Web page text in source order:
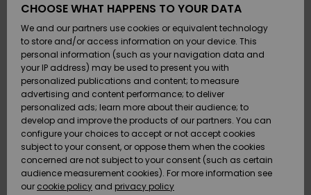
Kengät ja
sandaalit
Surffaus /
Vesi
Snow
Uutuudet
Kengät ja
sandaalit
Surffaus /
Vesi
Lumi
Uutuudet
Suosikit
Snow
SURF
Highlights
Yhteisö
SNOW
Naisten
Talvivarusteet
Highlights
Community
SALE ON
SALE
Outlet
Women
HELP &
CONTACT
Payment
Gift Card
Quiksilver
Freedom
Data Protection
CHOOSE WHAT HAPPENS TO YOUR DATA
We and our partners use cookies or equivalent technology
to store and/or access information on your device. This
personal information (such as your navigation data and
your IP address) may be used to present you with
personalized publications and content; to measure
advertising and content performance; to deliver
personalized ads; learn more about their audience; to
develop and improve the products of our partners. You can
configure your choices to accept or not accept cookies
subject to your consent, or oppose them when the cookies
concerned are not subject to your consent (such as certain
audience measurement cookies). For more information see
our cookie policy and privacy policy